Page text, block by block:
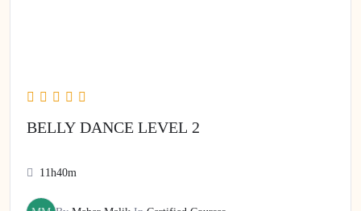
BELLY DANCE LEVEL 2
11h40m